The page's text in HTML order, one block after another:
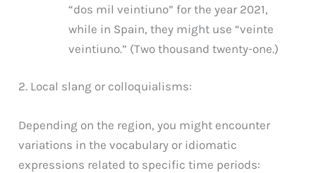
“dos mil veintiuno” for the year 2021,
while in Spain, they might use “veinte
veintiuno.” (Two thousand twenty-one.)
2. Local slang or colloquialisms:
Depending on the region, you might encounter
variations in the vocabulary or idiomatic
expressions related to specific time periods: